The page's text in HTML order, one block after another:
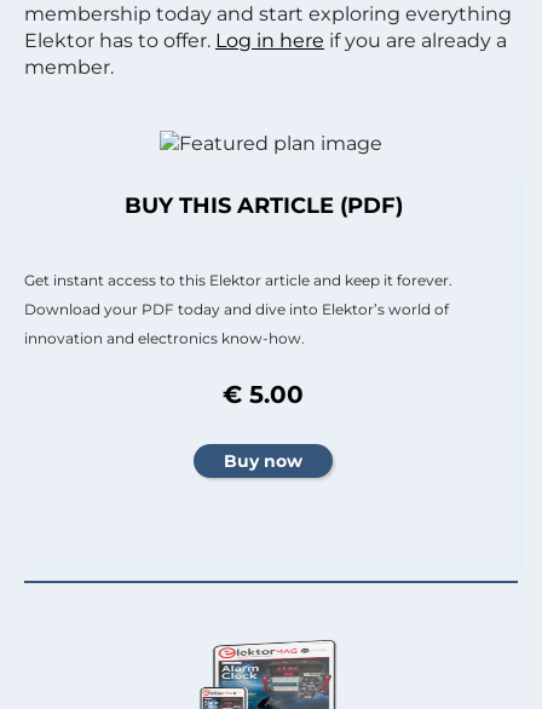
membership today and start exploring everything
Elektor has to offer. Log in here if you are already a
member.
BUY THIS ARTICLE (PDF)
Get instant access to this Elektor article and keep it forever.
Download your PDF today and dive into Elektor’s world of
innovation and electronics know-how.
€ 5.00